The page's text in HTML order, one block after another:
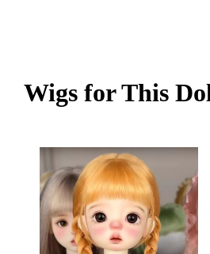
Wigs for This